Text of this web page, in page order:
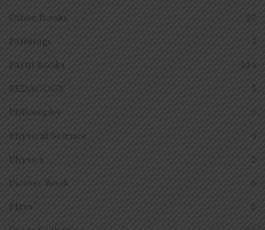
Other Books 27
Paintings 1
Parul Books 164
PEDAGOGY 1
Philosophy 2
Physical Science 4
Physics 2
Picture Book 6
Plays 2